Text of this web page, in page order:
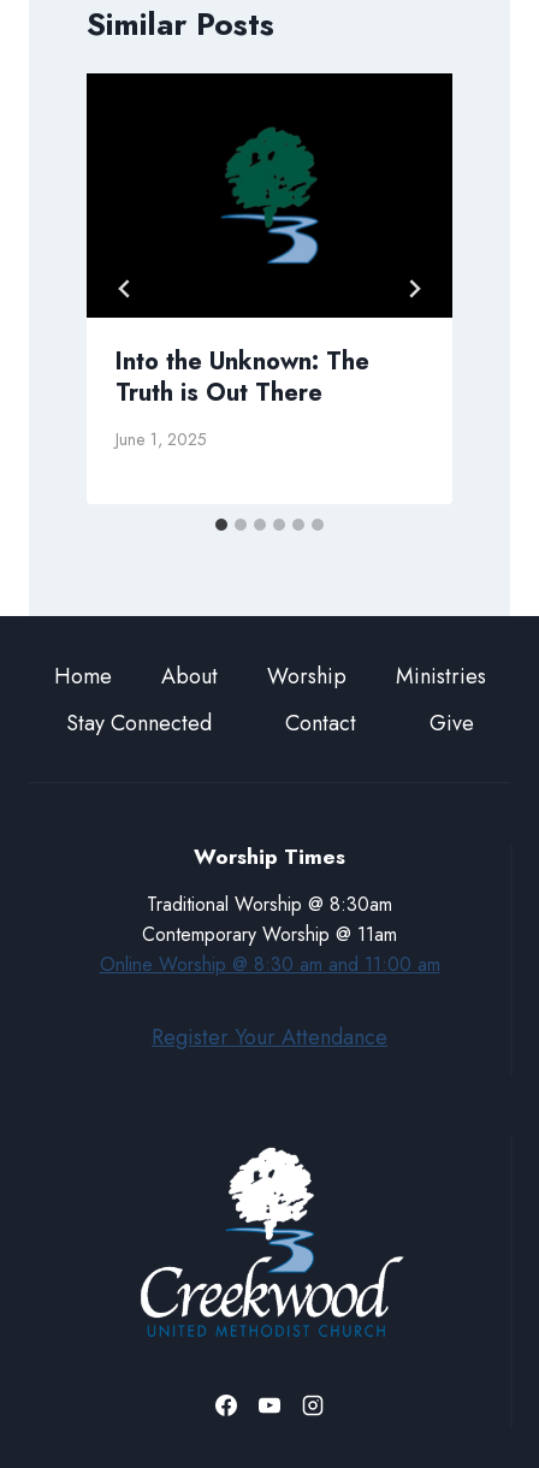
Similar Posts
Into the Unknown: The
Truth is Out There
June 1, 2025
Home About Worship
Ministries
Stay Connected
Contact Give
Worship Times
Traditional Worship @ 8:30am
Contemporary Worship @ 11am
Online Worship @ 8:30 am and 11:00 am
Register Your Attendance